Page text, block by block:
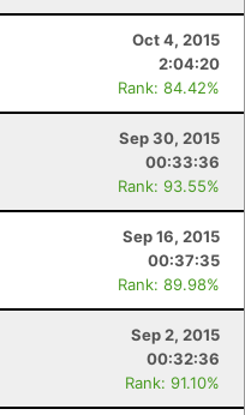
Oct 4, 2015
2:04:20
Rank: 84.42%
Sep 30, 2015
00:33:36
Rank: 93.55%
Sep 16, 2015
00:37:35
Rank: 89.98%
Sep 2, 2015
00:32:36
Rank: 91.10%